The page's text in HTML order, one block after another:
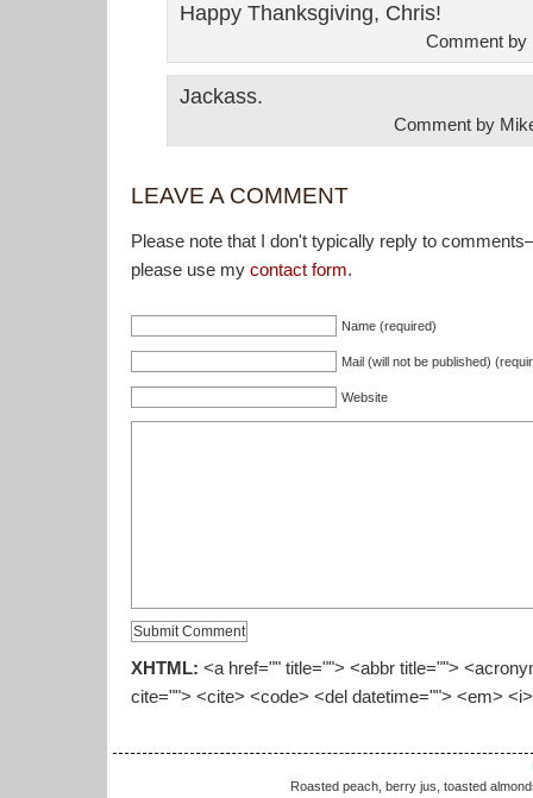
Happy Thanksgiving, Chris!
Comment
Jackass.
Comment by
LEAVE A COMMENT
Please note that I don't typically reply to
please use my contact form.
Name (required)
Mail (will not be published)
Website
XHTML: <a href="" title=""> <abbr title="">
cite=""> <cite> <code> <del datetime=""> <em>
Roasted peach, berry jus, toasted